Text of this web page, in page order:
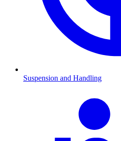
Suspension and Handling